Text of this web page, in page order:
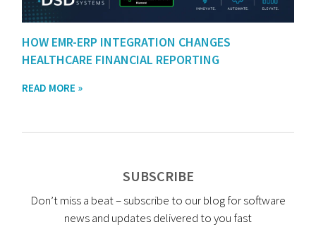
HOW EMR-ERP INTEGRATION CHANGES
HEALTHCARE FINANCIAL REPORTING
READ MORE »
SUBSCRIBE
Don’t miss a beat – subscribe to our blog for software
news and updates delivered to you fast